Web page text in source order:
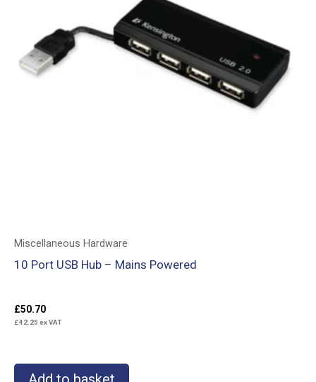
Miscellaneous Hardware
10 Port USB Hub – Mains Powered
£50.70
£42.25 ex VAT